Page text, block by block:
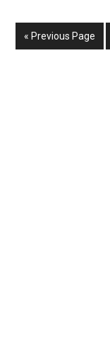
« Go
to
Previous Page